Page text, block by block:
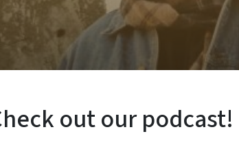
out our podcast!